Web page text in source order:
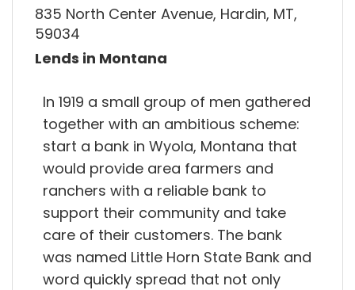
835 North Center Avenue, Hardin, MT,
59034
Lends in Montana
In 1919 a small group of men gathered
together with an ambitious scheme:
start a bank in Wyola, Montana that
would provide area farmers and
ranchers with a reliable bank to
support their community and take
care of their customers. The bank
was named Little Horn State Bank and
word quickly spread that not only